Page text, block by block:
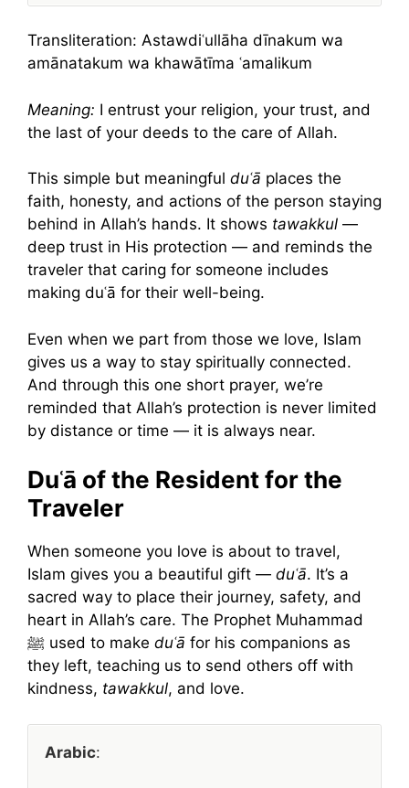
Transliteration: Astawdiʿullāha dīnakum wa
amānatakum wa khawātīma ʿamalikum
Meaning: I entrust your religion, your trust, and
the last of your deeds to the care of Allah.
This simple but meaningful duʿā places the
faith, honesty, and actions of the person staying
behind in Allah’s hands. It shows tawakkul —
deep trust in His protection — and reminds the
traveler that caring for someone includes
making duʿā for their well-being.
Even when we part from those we love, Islam
gives us a way to stay spiritually connected.
And through this one short prayer, we’re
reminded that Allah’s protection is never limited
by distance or time — it is always near.
Duʿā of the Resident for the
Traveler
When someone you love is about to travel,
Islam gives you a beautiful gift — duʿā. It’s a
sacred way to place their journey, safety, and
heart in Allah’s care. The Prophet Muhammad
ﷺ used to make duʿā for his companions as
they left, teaching us to send others off with
kindness, tawakkul, and love.
Arabic: